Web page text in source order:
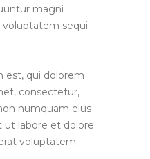
magni
voluptatem sequi
est, qui dolorem
consectetur,
numquam eius
ut labore et dolore
voluptatem.